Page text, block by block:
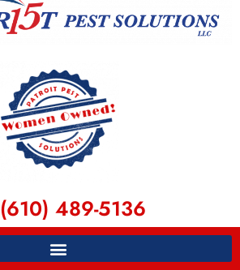
(610) 489-5136